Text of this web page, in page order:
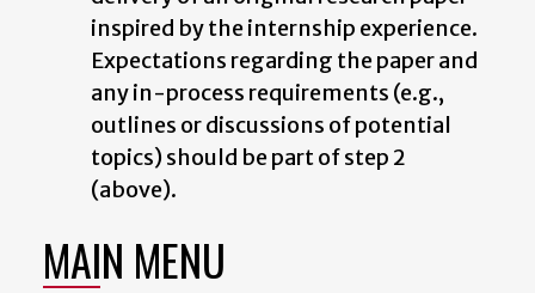
inspired by the internship experience.
Expectations regarding the paper and
any in-process requirements (e.g.,
outlines or discussions of potential
topics) should be part of step 2
(above).
MAIN MENU